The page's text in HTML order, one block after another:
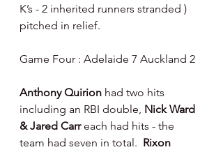
K’s - 2 inherited runners stranded )
pitched in relief.
Game Four : Adelaide 7 Auckland 2
Anthony Quirion had two hits
including an RBI double, Nick Ward
& Jared Carr each had hits - the
team had seven in total. Rixon